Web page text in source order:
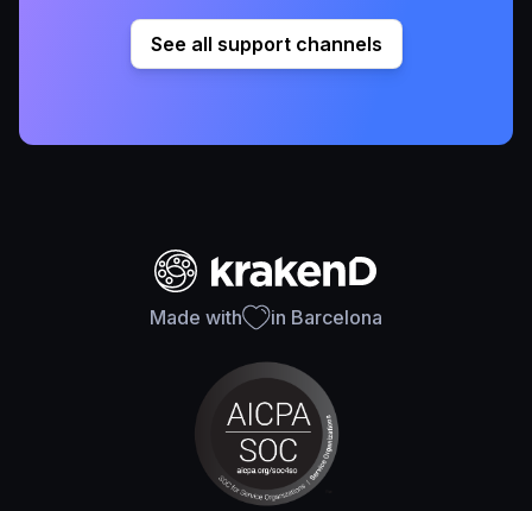
See all support channels
Made with in Barcelona